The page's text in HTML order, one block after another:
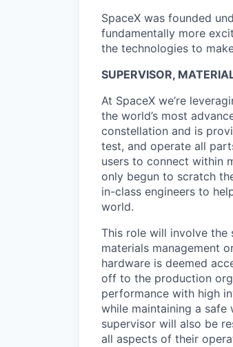
SpaceX was founded
fundamentally more
the technologies to
SUPERVISOR,
At SpaceX we’re
the world’s most
constellation and is
test, and operate all
users to connect within
only begun to scratch
in-class engineers to
world.
This role will involve the
materials management
hardware is deemed
off to the production
performance with high
while maintaining a
supervisor will also be
all aspects of their